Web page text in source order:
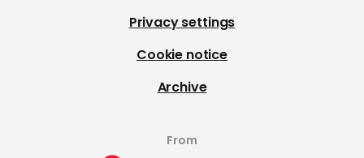
Privacy settings
Cookie notice
Archive
From